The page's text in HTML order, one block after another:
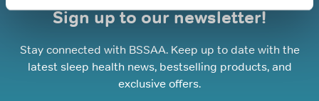
Sign up to our newsletter!
Stay connected with BSSAA. Keep up to date with the
latest sleep health news, bestselling products, and
exclusive offers.